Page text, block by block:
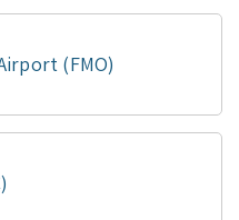
(FMO)